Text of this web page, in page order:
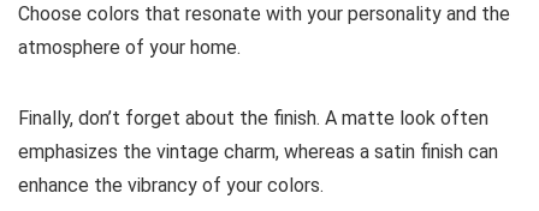
Choose colors that resonate with your personality and the
atmosphere of your home.
Finally, don’t forget about the finish. A matte look often
emphasizes the vintage charm, whereas a satin finish can
enhance the vibrancy of your colors.